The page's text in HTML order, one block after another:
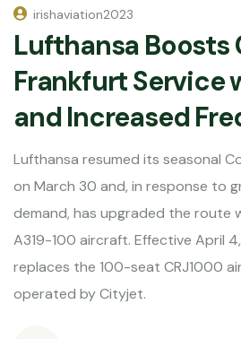
irishaviation2023
Lufthansa Boosts
Frankfurt Service
and Increased
Lufthansa resumed its seasonal
on March 30 and, in response to
demand, has upgraded the route
A319-100 aircraft. Effective April
replaces the 100-seat CRJ1000
operated by Cityjet.